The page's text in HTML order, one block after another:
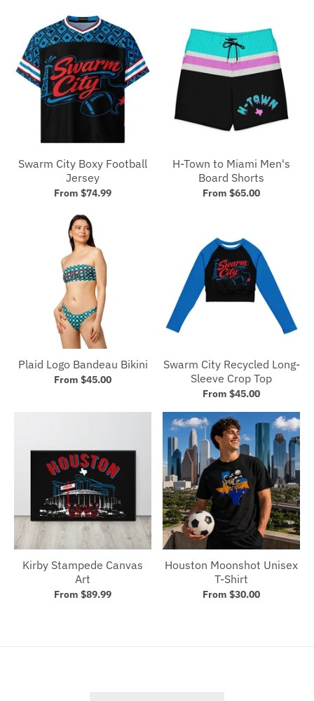
Swarm City Boxy Football
Jersey
From $74.99
H-Town to Miami Men's
Board Shorts
From $65.00
Plaid Logo Bandeau Bikini
From $45.00
Swarm City Recycled Long-
Sleeve Crop Top
From $45.00
Kirby Stampede Canvas
Art
From $89.99
Houston Moonshot Unisex
T-Shirt
From $30.00